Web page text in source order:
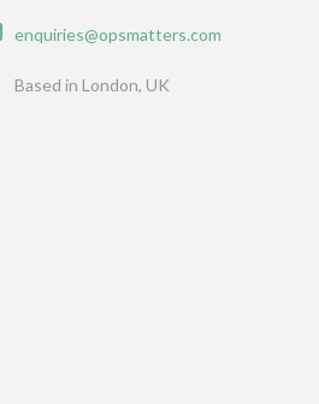
Email
enquiries@opsmatters.com
Based in London, UK